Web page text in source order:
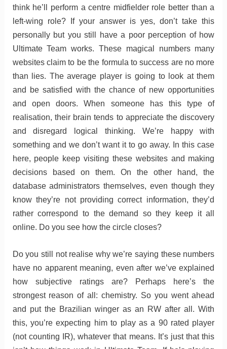
think he’ll perform a centre midfielder role better than a
left-wing role? If your answer is yes, don’t take this
personally but you still have a poor perception of how
Ultimate Team works. These magical numbers many
websites claim to be the formula to success are no more
than lies. The average player is going to look at them
and be satisfied with the chance of new opportunities
and open doors. When someone has this type of
realisation, their brain tends to appreciate the discovery
and disregard logical thinking. We’re happy with
something and we don’t want it to go away. In this case
here, people keep visiting these websites and making
decisions based on them. On the other hand, the
database administrators themselves, even though they
know they’re not providing correct information, they’d
rather correspond to the demand so they keep it all
online. Do you see how the circle closes?
Do you still not realise why we’re saying these numbers
have no apparent meaning, even after we’ve explained
how subjective ratings are? Perhaps here’s the
strongest reason of all: chemistry. So you went ahead
and put the Brazilian winger as an RW after all. With
this, you’re expecting him to play as a 90 rated player
(not counting IR), whatever that means. It’s just that this